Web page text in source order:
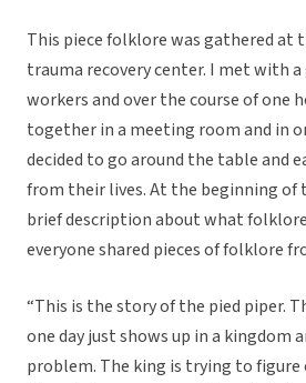
This piece folklore was gathered at
trauma recovery center. I met with
workers and over the course of one
together in a meeting room and in
decided to go around the table and
from their lives. At the beginning of
brief description about what
everyone shared pieces of folklore
“This is the story of the pied piper.
one day just shows up in a kingdom
problem. The king is trying to